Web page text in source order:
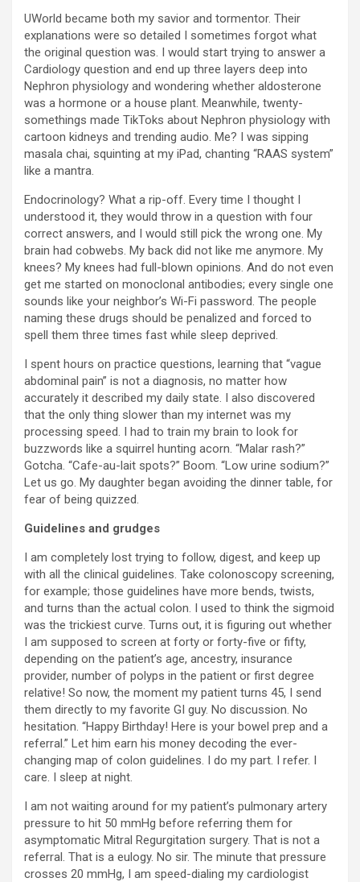
UWorld became both my savior and tormentor. Their
explanations were so detailed I sometimes forgot what
the original question was. I would start trying to answer a
Cardiology question and end up three layers deep into
Nephron physiology and wondering whether aldosterone
was a hormone or a house plant. Meanwhile, twenty-
somethings made TikToks about Nephron physiology with
cartoon kidneys and trending audio. Me? I was sipping
masala chai, squinting at my iPad, chanting “RAAS system”
like a mantra.
Endocrinology? What a rip-off. Every time I thought I
understood it, they would throw in a question with four
correct answers, and I would still pick the wrong one. My
brain had cobwebs. My back did not like me anymore. My
knees? My knees had full-blown opinions. And do not even
get me started on monoclonal antibodies; every single one
sounds like your neighbor’s Wi-Fi password. The people
naming these drugs should be penalized and forced to
spell them three times fast while sleep deprived.
I spent hours on practice questions, learning that “vague
abdominal pain” is not a diagnosis, no matter how
accurately it described my daily state. I also discovered
that the only thing slower than my internet was my
processing speed. I had to train my brain to look for
buzzwords like a squirrel hunting acorn. “Malar rash?”
Gotcha. “Cafe-au-lait spots?” Boom. “Low urine sodium?”
Let us go. My daughter began avoiding the dinner table, for
fear of being quizzed.
Guidelines and grudges
I am completely lost trying to follow, digest, and keep up
with all the clinical guidelines. Take colonoscopy screening,
for example; those guidelines have more bends, twists,
and turns than the actual colon. I used to think the sigmoid
was the trickiest curve. Turns out, it is figuring out whether
I am supposed to screen at forty or forty-five or fifty,
depending on the patient’s age, ancestry, insurance
provider, number of polyps in the patient or first degree
relative! So now, the moment my patient turns 45, I send
them directly to my favorite GI guy. No discussion. No
hesitation. “Happy Birthday! Here is your bowel prep and a
referral.” Let him earn his money decoding the ever-
changing map of colon guidelines. I do my part. I refer. I
care. I sleep at night.
I am not waiting around for my patient’s pulmonary artery
pressure to hit 50 mmHg before referring them for
asymptomatic Mitral Regurgitation surgery. That is not a
referral. That is a eulogy. No sir. The minute that pressure
crosses 20 mmHg, I am speed-dialing my cardiologist